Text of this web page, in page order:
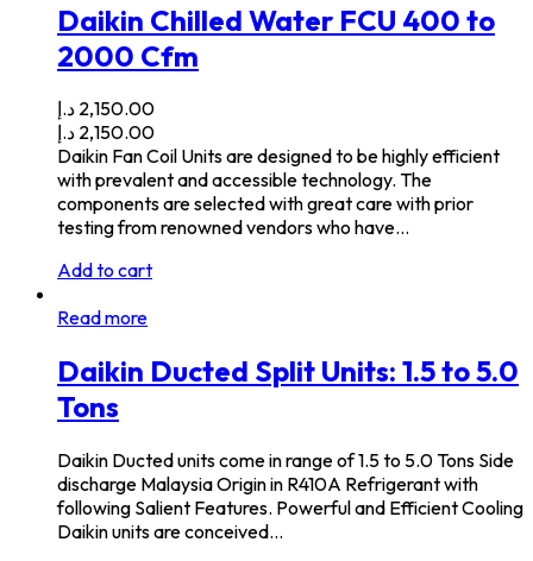
Daikin Chilled Water FCU 400 to
2000 Cfm
2,150.00 د.إ
2,150.00 د.إ
Daikin Fan Coil Units are designed to be highly efficient
with prevalent and accessible technology. The
components are selected with great care with prior
testing from renowned vendors who have…
Add to cart
Read more
Daikin Ducted Split Units: 1.5 to 5.0
Tons
Daikin Ducted units come in range of 1.5 to 5.0 Tons Side
discharge Malaysia Origin in R410A Refrigerant with
following Salient Features. Powerful and Efficient Cooling
Daikin units are conceived…